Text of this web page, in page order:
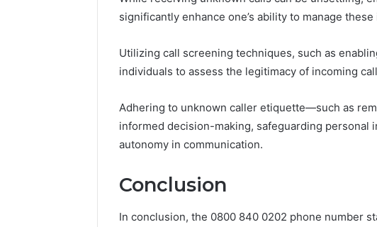
significantly enhance one’s ability to manage
Utilizing call screening techniques, such as
individuals to assess the legitimacy of incoming
Adhering to unknown caller etiquette—such as
informed decision-making, safeguarding personal
autonomy in communication.
Conclusion
In conclusion, the 0800 840 0202 phone number